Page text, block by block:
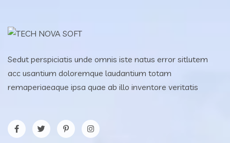
Sedut perspiciatis unde omnis iste natus error sitlutem
acc usantium doloremque laudantium totam
remaperiaeaque ipsa quae ab illo inventore veritatis